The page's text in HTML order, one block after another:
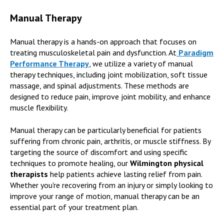
Manual Therapy
Manual therapy is a hands-on approach that focuses on
treating musculoskeletal pain and dysfunction. At Paradigm
Performance Therapy, we utilize a variety of manual
therapy techniques, including joint mobilization, soft tissue
massage, and spinal adjustments. These methods are
designed to reduce pain, improve joint mobility, and enhance
muscle flexibility.
Manual therapy can be particularly beneficial for patients
suffering from chronic pain, arthritis, or muscle stiffness. By
targeting the source of discomfort and using specific
techniques to promote healing, our Wilmington physical
therapists help patients achieve lasting relief from pain.
Whether you're recovering from an injury or simply looking to
improve your range of motion, manual therapy can be an
essential part of your treatment plan.